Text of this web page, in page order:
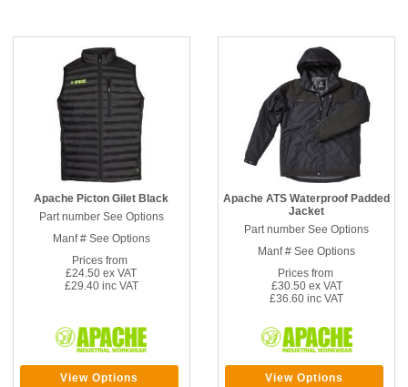
Apache Picton Gilet Black
Part number See Options
Manf # See Options
Prices from
£24.50 ex VAT
£29.40 inc VAT
View Options
Apache ATS Waterproof Padded
Jacket
Part number See Options
Manf # See Options
Prices from
£30.50 ex VAT
£36.60 inc VAT
View Options